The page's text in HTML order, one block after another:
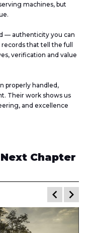
machines, but
— authenticity you can
that tell the full
verification and value
properly handled,
Their work shows us
and excellence
Chapter
keyboard_arrow_left keyboard_arrow_right